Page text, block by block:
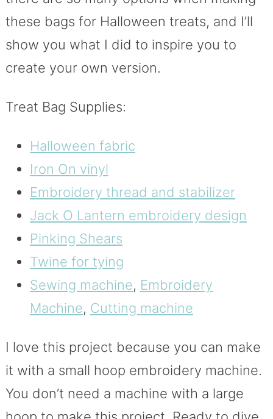
these bags for Halloween treats, and I’ll
show you what I did to inspire you to
create your own version.
Treat Bag Supplies:
Halloween fabric
Iron On vinyl
Embroidery thread and stabilizer
Jack O Lantern embroidery design
Pinking Shears
Twine for tying
Sewing machine, Embroidery
Machine, Cutting machine
I love this project because you can make
it with a small hoop embroidery machine.
You don’t need a machine with a large